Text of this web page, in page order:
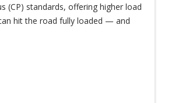
(CP) standards, offering higher load
hit the road fully loaded — and